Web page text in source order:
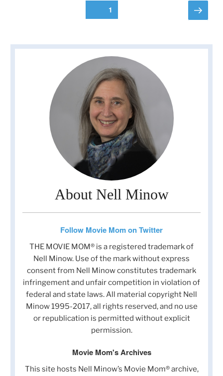
1 Next
page
About Nell Minow
Follow Movie Mom on Twitter
THE MOVIE MOM® is a registered trademark of
Nell Minow. Use of the mark without express
consent from Nell Minow constitutes trademark
infringement and unfair competition in violation of
federal and state laws. All material copyright Nell
Minow 1995-2017, all rights reserved, and no use
or republication is permitted without explicit
permission.
Movie Mom's Archives
This site hosts Nell Minow’s Movie Mom® archive,